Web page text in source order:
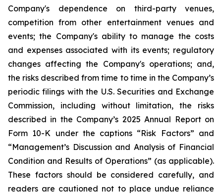
Company's dependence on third-party venues,
competition from other entertainment venues and
events; the Company's ability to manage the costs
and expenses associated with its events; regulatory
changes affecting the Company's operations; and,
the risks described from time to time in the Company’s
periodic filings with the U.S. Securities and Exchange
Commission, including without limitation, the risks
described in the Company’s 2025 Annual Report on
Form 10-K under the captions “Risk Factors” and
“Management’s Discussion and Analysis of Financial
Condition and Results of Operations” (as applicable).
These factors should be considered carefully, and
readers are cautioned not to place undue reliance